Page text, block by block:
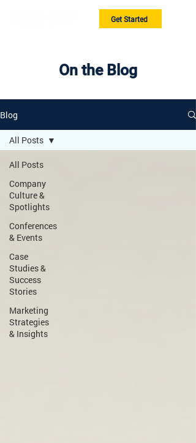
Get Started
On the Blog
Blog
All Posts
Company
Culture &
Spotlights
Conferences
& Events
Case
Studies &
Success
Stories
Marketing
Strategies
& Insights
All Posts